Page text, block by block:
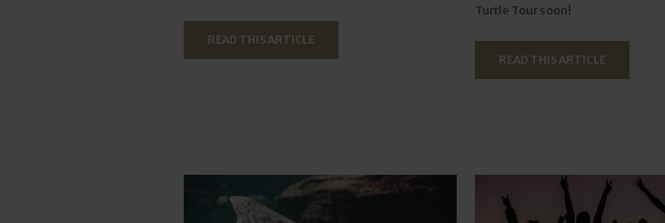
READ THIS ARTICLE
Turtle Tour soon!
READ THIS ARTICLE